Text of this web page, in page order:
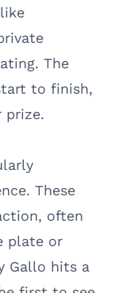
The
to finish,
prize.
These
often
plate or
Gallo hits a